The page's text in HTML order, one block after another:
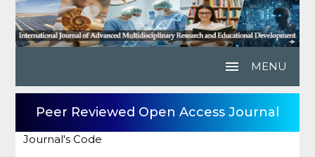
menu MENU
Peer Reviewed Open Access Journal
Journal's Code